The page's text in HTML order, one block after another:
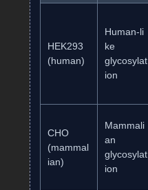
HEK293
(human)
Human‑li
ke
glycosylat
ion
CHO
(mammal
ian)
Mammali
an
glycosylat
ion